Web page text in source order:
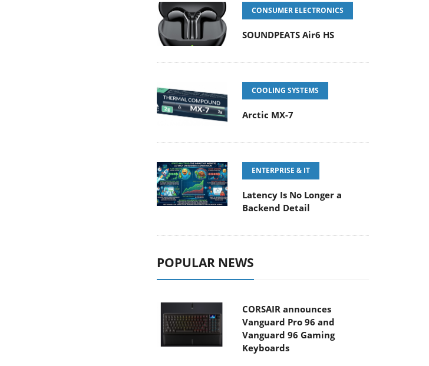
CONSUMER ELECTRONICS
SOUNDPEATS Air6 HS
COOLING SYSTEMS
Arctic MX-7
ENTERPRISE & IT
Latency Is No Longer a
Backend Detail
POPULAR NEWS
CORSAIR announces
Vanguard Pro 96 and
Vanguard 96 Gaming
Keyboards